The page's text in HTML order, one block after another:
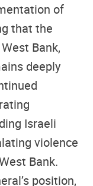
of
that the
Bank,
deeply
Israeli
violence
Bank.
position,